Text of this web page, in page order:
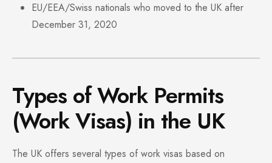
EU/EEA/Swiss nationals who moved to the UK after
December 31, 2020
Types of Work Permits
(Work Visas) in the UK
The UK offers several types of work visas based on